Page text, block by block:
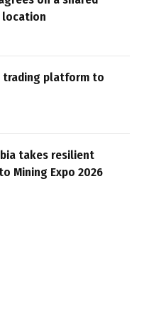
trading platform to
takes resilient
Mining Expo 2026